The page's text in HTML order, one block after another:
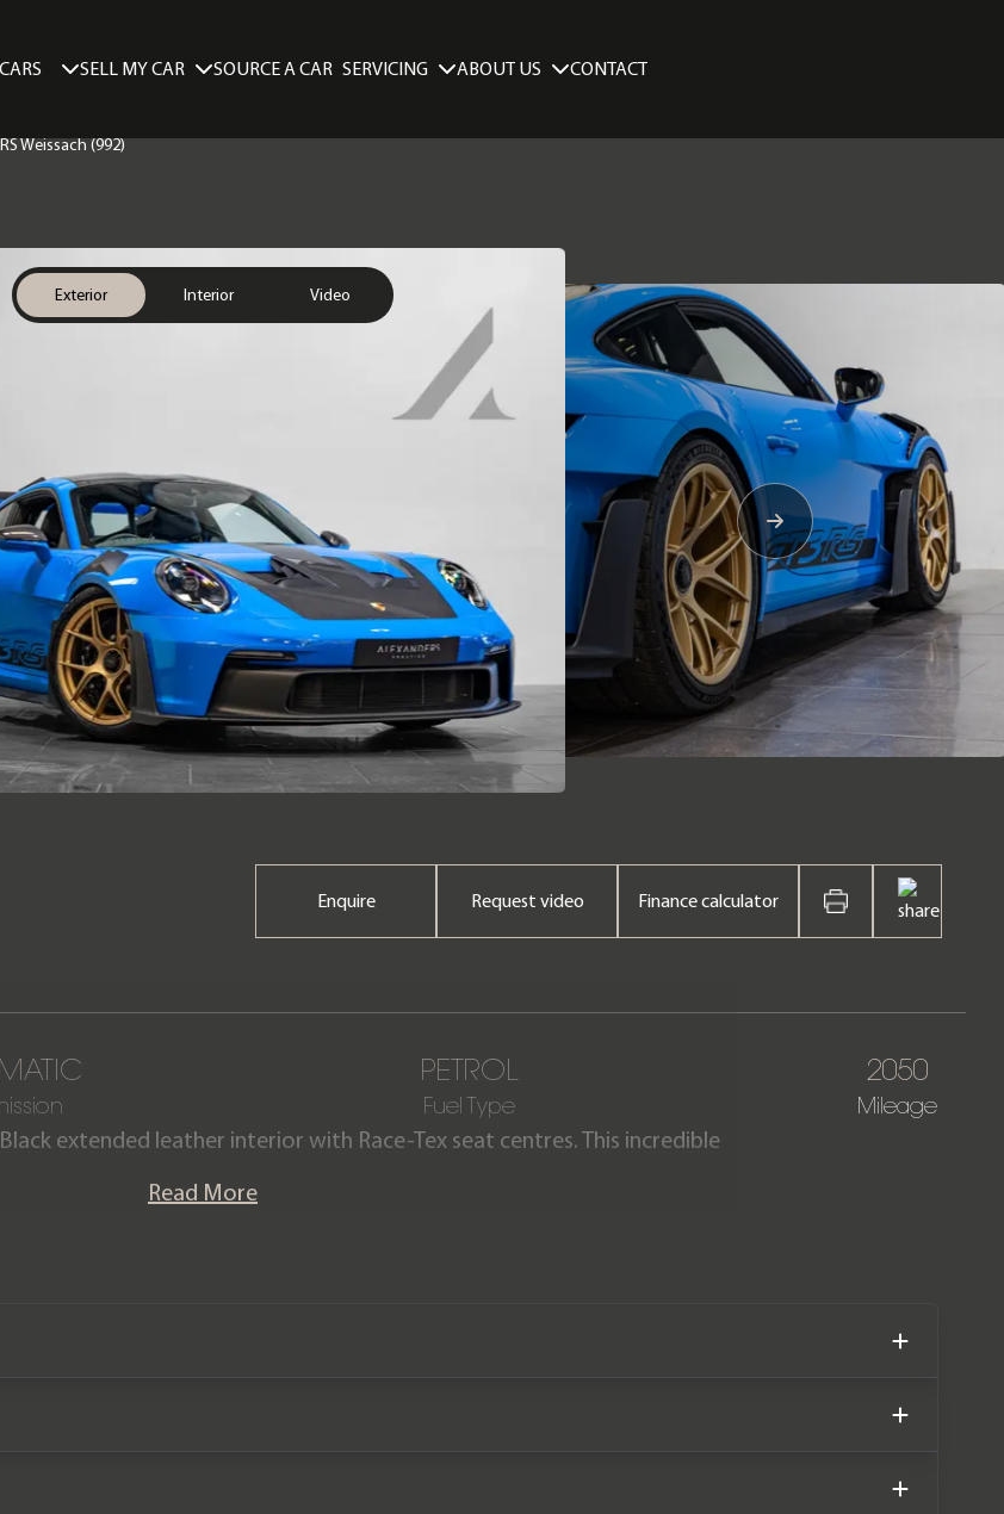
SELL MY CAR SOURCE A CAR SERVICING ABOUT US CONTACT
Weissach (992)
Exterior Interior Video
Enquire Request video Finance calculator
PETROL
Fuel Type
2050
Mileage
extended leather interior with Race-Tex seat centres. This incredible
even be ordered on the Paint to sample palette. Our car is offered in
Read More